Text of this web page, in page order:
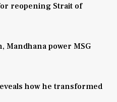
reopening Strait of
Mandhana power MSG
how he transformed